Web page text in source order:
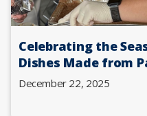
Celebrating the
Dishes Made from
December 22, 2025